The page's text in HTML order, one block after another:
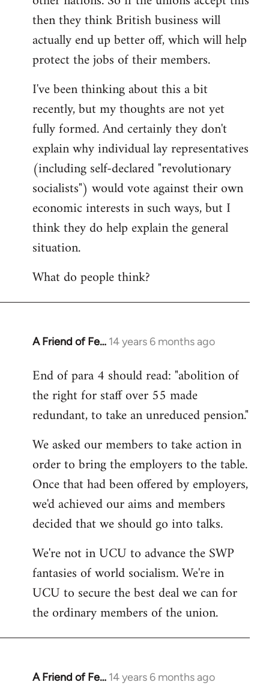
then they think British business will
actually end up better off, which will help
protect the jobs of their members.
I've been thinking about this a bit
recently, but my thoughts are not yet
fully formed. And certainly they don't
explain why individual lay representatives
(including self-declared "revolutionary
socialists") would vote against their own
economic interests in such ways, but I
think they do help explain the general
situation.
What do people think?
A Friend of Fe… 14 years 6 months ago
In
to
Welcome
libcom.org
End of para 4 should read: "abolition of
the right for staff over 55 made
redundant, to take an unreduced pension."
We asked our members to take action in
order to bring the employers to the table.
Once that had been offered by employers,
we'd achieved our aims and members
decided that we should go into talks.
We're not in UCU to advance the SWP
fantasies of world socialism. We're in
UCU to secure the best deal we can for
the ordinary members of the union.
A Friend of Fe… 14 years 6 months ago
In